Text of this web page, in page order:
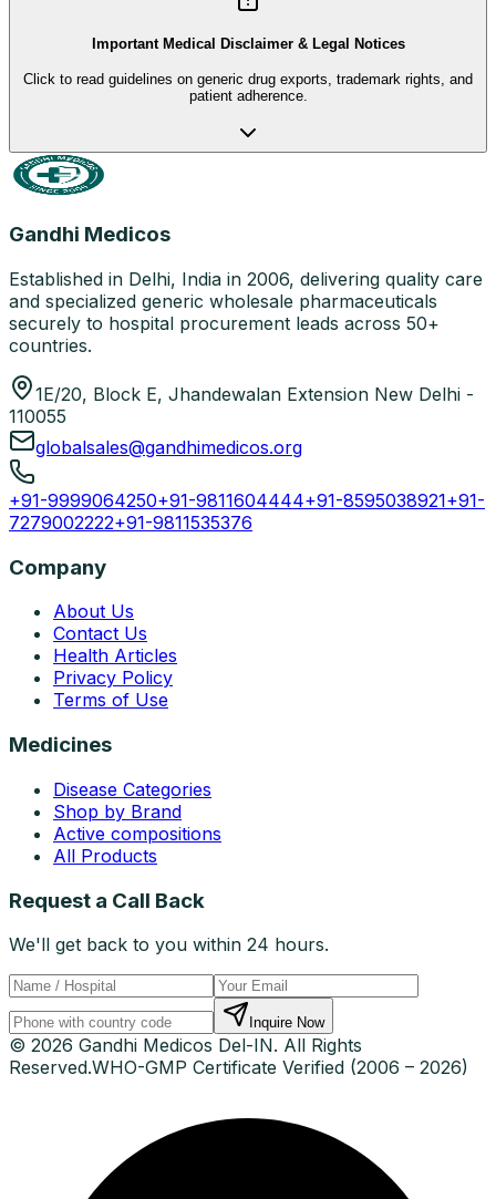
Important Medical Disclaimer & Legal Notices
Click to read guidelines on generic drug exports, trademark rights, and
patient adherence.
Gandhi Medicos
Established in Delhi, India in 2006, delivering quality care
and specialized generic wholesale pharmaceuticals
securely to hospital procurement leads across 50+
countries.
1E/20, Block E, Jhandewalan Extension New Delhi -
110055
globalsales@gandhimedicos.org
+91-9999064250+91-9811604444+91-8595038921+91-
7279002222+91-9811535376
Company
About Us
Contact Us
Health Articles
Privacy Policy
Terms of Use
Medicines
Disease Categories
Shop by Brand
Active compositions
All Products
Request a Call Back
We'll get back to you within 24 hours.
Inquire Now
© 2026 Gandhi Medicos Del-IN. All Rights
Reserved.WHO-GMP Certificate Verified (2006 – 2026)